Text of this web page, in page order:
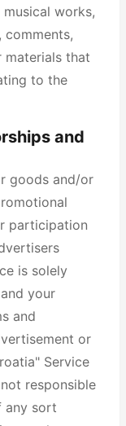
works,
comments,
materials that
to the
and
goods and/or
participation
is solely
your
and
or
Service
responsible
any sort